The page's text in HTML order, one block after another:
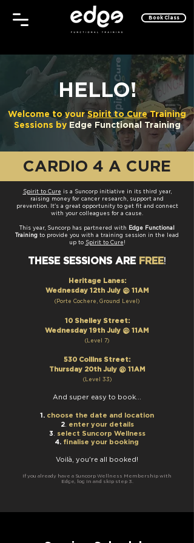
Book Class
HELLO!
Welcome to yourSpirit to CureTraining
Sessions by Edge Functional Training
CARDIO 4 A CURE
Spirit to Cure is a Suncorp initiative in its third year,
raising money for cancer research, support and
prevention. It's a great opportunity to get fit and connect
with your colleagues for a cause.
This year, Suncorp has partnered with
Edge Functional
Training to provide you with a training session in the lead
up to Spirit to Cure !
THESE SESSIONS ARE FREE!
Heritage Lanes:
Wednesday 12th July @ 11AM
(Porte Cochere, Ground Level)
10 Shelley Street:
Wednesday 19t h July @ 11AM
(Leve l 7)
530 Collins Street:
Thursday 20th July @ 11AM
(Level 33)
And super easy to book
1. choose the date and location
2.
enter your details
3
select Suncorp Wellness
4. finalise your booking
Voilà, you're all booked!
If you already have a Suncorp Wellness Me mbership with
Edge, log in and skip step 3.